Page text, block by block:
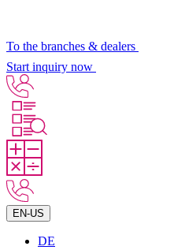
To the branches & dealers
Start inquiry now
EN-US
DE